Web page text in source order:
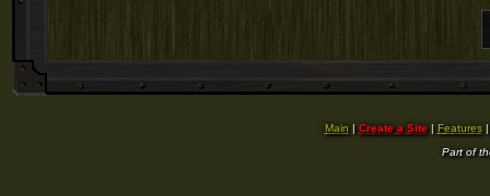
Main | Create a Site| Features
Part of